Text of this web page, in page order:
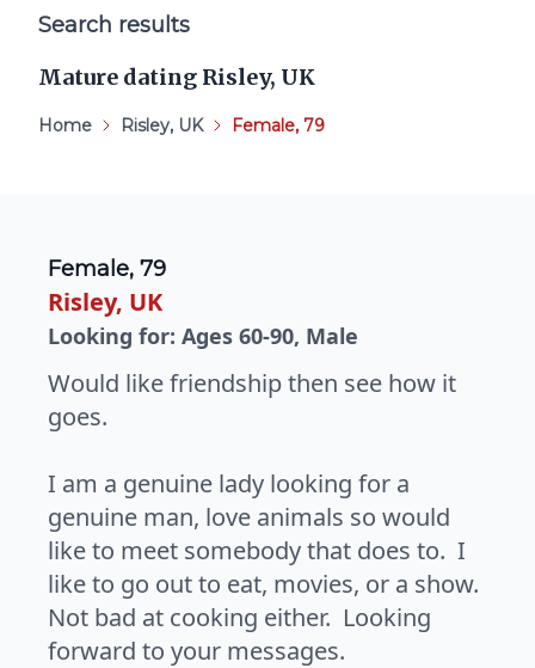
Search results
Mature dating Risley, UK
Home Risley, UK Female, 79
Female, 79
Risley, UK
Looking for: Ages 60-90, Male
Would like friendship then see how it
goes.
I am a genuine lady looking for a
genuine man, love animals so would
like to meet somebody that does to. I
like to go out to eat, movies, or a show.
Not bad at cooking either. Looking
forward to your messages.